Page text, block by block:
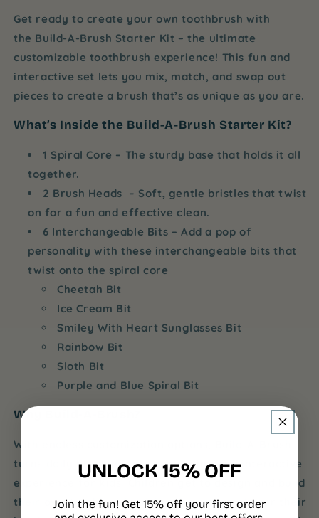
Get ready to create your own toothbrush with
the Build-A-Brush Starter Kit – the ultimate
customizable toothbrush experience! This fun and
interactive set lets you mix, match, and swap out
pieces to create a brush that’s as unique as you are.
What’s Inside the Build-A-Brush Starter Kit?
1 Spiral Core – The sturdy base that holds it all
together.
2 Brush Heads – Soft, gentle bristles that twist
on for a fun and effective clean.
6 Interchangeable Bits – Add a pop of
personality with these interchangeable bits that
twist onto the spiral core
Cheetah Bit
Ice Cream Bit
Smiley With Heart Sunglasses Bit
Rainbow Bit
Sloth Bit
Purple and Blue Spiral Bit
Why Build-A-Brush?
With endless customization options, Build-A-Brush
turns daily brushing into an exciting and interactive
experience for kids. Children get to design and build
their own toothbrush, giving them control over their
UNLOCK 15% OFF
Join the fun! Get 15% off your first order